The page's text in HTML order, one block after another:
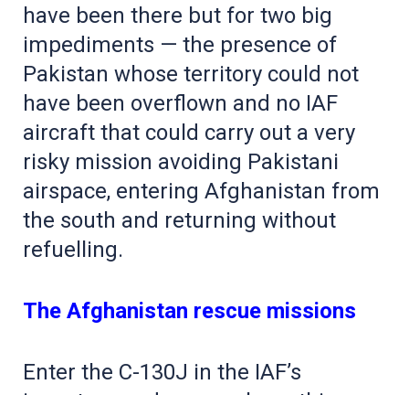
have been there but for two big
impediments — the presence of
Pakistan whose territory could not
have been overflown and no IAF
aircraft that could carry out a very
risky mission avoiding Pakistani
airspace, entering Afghanistan from
the south and returning without
refuelling.
The Afghanistan rescue missions
Enter the C-130J in the IAF’s